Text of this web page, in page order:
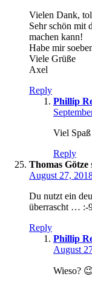
Vielen Dank,
Sehr schön mit
machen kann!
Habe mir
Viele Grüße
Axel
Reply
Phillip
Viel
Reply
Thomas Götze
August 27,
Du nutzt ein
überrascht … :-
Reply
Phillip
August
Wieso?